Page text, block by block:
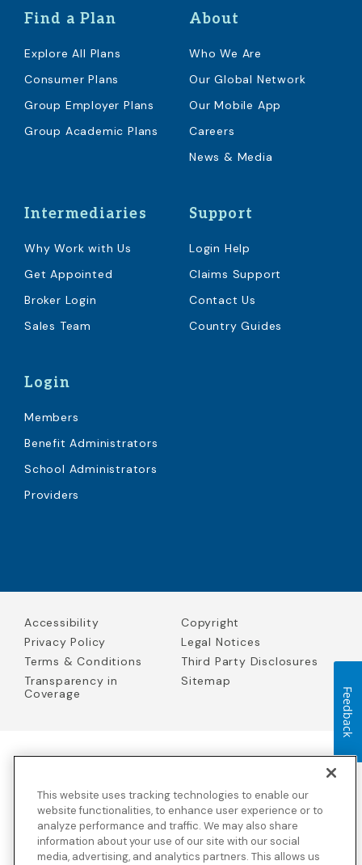
Find a Plan
Explore All Plans
Consumer Plans
Group Employer Plans
Group Academic Plans
About
Who We Are
Our Global Network
Our Mobile App
Careers
News & Media
Intermediaries
Why Work with Us
Get Appointed
Broker Login
Sales Team
Support
Login Help
Claims Support
Contact Us
Country Guides
Login
Members
Benefit Administrators
School Administrators
Providers
Accessibility
Copyright
Privacy Policy
Legal Notices
Terms & Conditions
Third Party Disclosures
Transparency in
Coverage
Sitemap
Solutions Insurance Services in California and BCBS Global
Solutions Insurance Services in New York), an independent licensee
of the Blue Cross and Blue Shield Association. Blue Cross Blue
Shield Global Solutions is a Brand owned by the Blue Cross and
Blue Shield Association.
This website uses tracking technologies to enable our
website functionalities, to enhance user experience or to
analyze performance and traffic. We may also share
information about your use of our site with our social
media, advertising, and analytics partners. This allows us
Feedback